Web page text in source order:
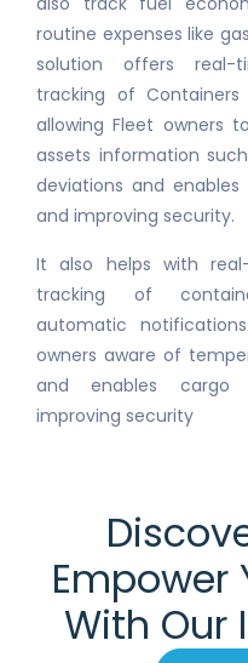
routine expenses like
solution offers real-
tracking of
allowing Fleet owners
assets information
deviations and
and improving security.
It also helps with
tracking of
automatic
owners aware of
and enables cargo
improving security
Empower
With Our